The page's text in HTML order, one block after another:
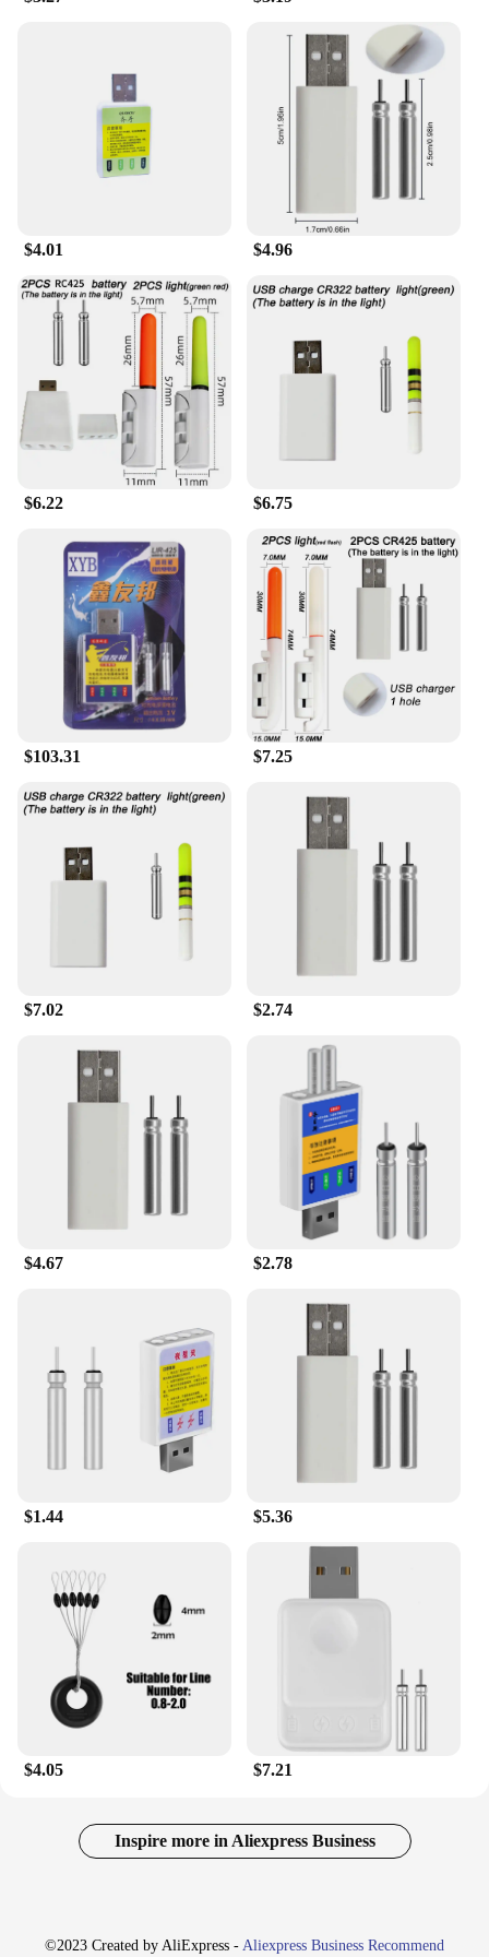
and high-quality product to offer your customers,
look no further than the bouées conduire. These
fishing tools are not only in high demand but also
come with the assurance of quality and durability.
With sets available for sale, you can provide your
customers with the essential safety gear they need
for their fishing and boating adventures. Whether
you're looking to expand your product range or
provide wholesale supplies, the bouées conduire are
an excellent choice that will meet the needs of your
$4.01 $4.96
$6.22 $6.75
$103.31 $7.25
$7.02 $2.74
$4.67 $2.78
$1.44 $5.36
$4.05 $7.21
Inspire more in Aliexpress Business
©2023 Created by AliExpress - Aliexpress Business Recommend